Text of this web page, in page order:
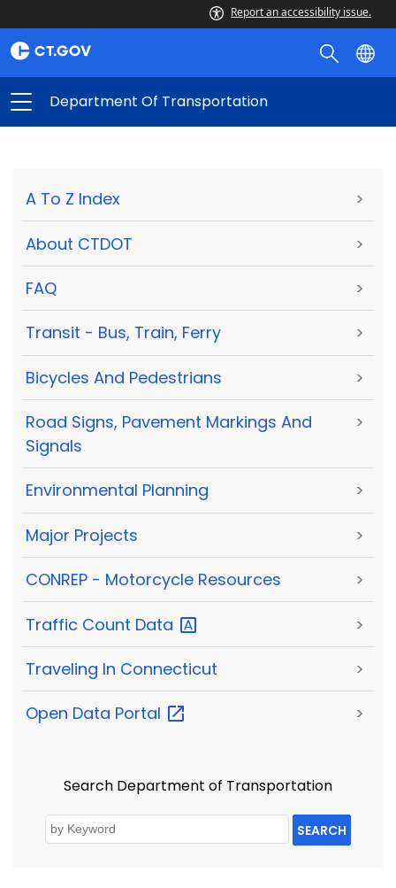
Report an accessibility issue.
Department Of Transportation
A To Z Index >
About CTDOT >
FAQ >
Transit - Bus, Train, Ferry >
Bicycles And Pedestrians >
Road Signs, Pavement Markings And
Signals
>
Environmental Planning >
Major Projects >
CONREP - Motorcycle Resources >
Traffic Count Data >
Traveling In Connecticut >
Open Data Portal >
Search Department of Transportation
SEARCH